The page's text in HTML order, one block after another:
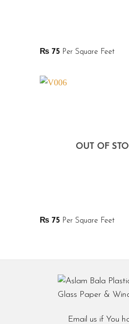
₨ 75Per Square Feet
OUT OF
₨ 75Per Square Feet
Email us if You